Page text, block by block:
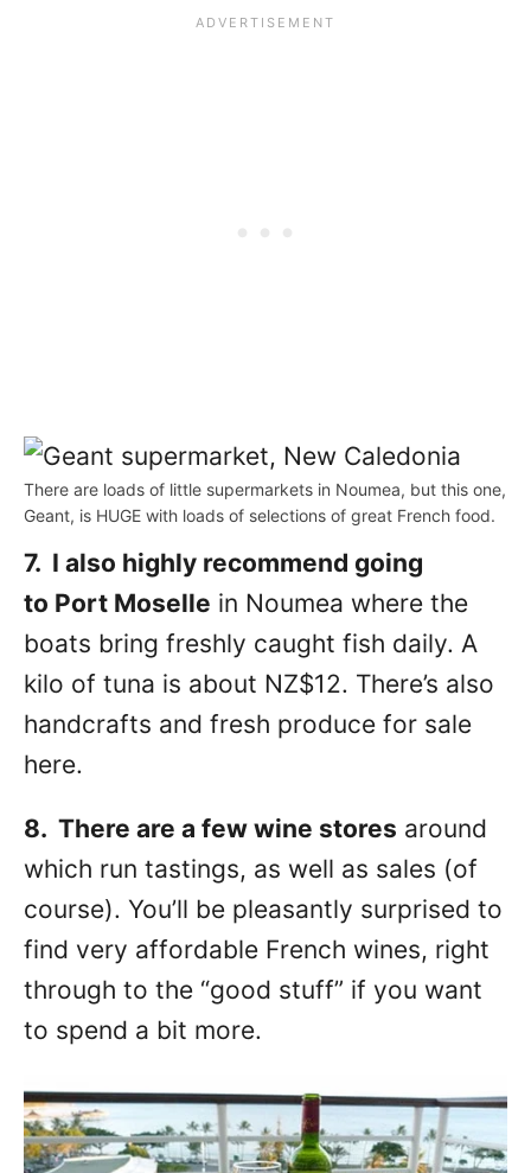
There are loads of little supermarkets in Noumea, but this one,
Geant, is HUGE with loads of selections of great French food.
7. I also highly recommend going
to Port Moselle in Noumea where the
boats bring freshly caught fish daily. A
kilo of tuna is about NZ$12. There’s also
handcrafts and fresh produce for sale
here.
8. There are a few wine stores around
which run tastings, as well as sales (of
course). You’ll be pleasantly surprised to
find very affordable French wines, right
through to the “good stuff” if you want
to spend a bit more.